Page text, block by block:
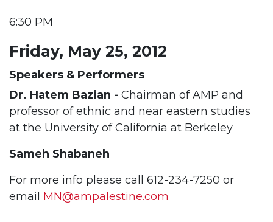
6:30 PM
Friday, May 25, 2012
Speakers & Performers
Dr. Hatem Bazian - Chairman of AMP and
professor of ethnic and near eastern studies
at the University of California at Berkeley
Sameh Shabaneh
For more info please call 612-234-7250 or
email MN@ampalestine.com